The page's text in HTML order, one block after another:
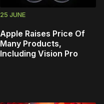
25 JUNE
Apple Raises Price Of
Many Products,
Including Vision Pro